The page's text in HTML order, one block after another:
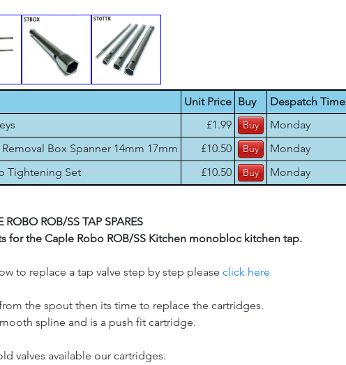
Unit Price Buy
Despatch Time
£1.99
Monday
Box Spanner 14mm 17mm £10.50
Monday
Tightening Set £10.50 Monday
ROBO ROB/SS TAP SPARES
for the Caple Robo ROB/SS Kitchen monobloc kitchen tap.
to replace a tap valve step by step please click here
the spout then its time to replace the cartridges.
spline and is a push fit cartridge.
valves available our cartridges.